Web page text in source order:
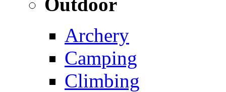
Archery
Camping
Climbing